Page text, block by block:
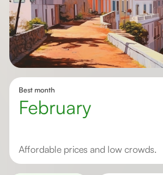
Best month
February
Affordable prices and low crowds.